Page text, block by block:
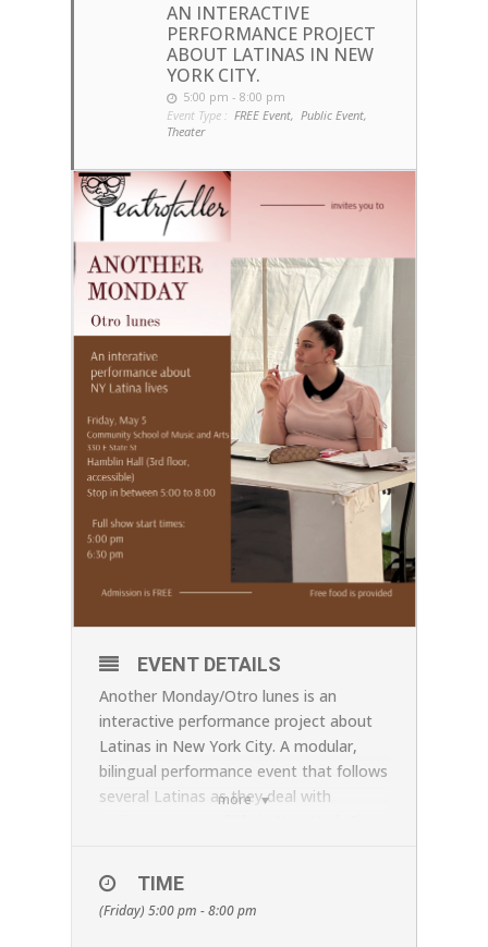
AN INTERACTIVE
PERFORMANCE PROJECT
ABOUT LATINAS IN NEW
YORK CITY.
5:00 pm - 8:00 pm
Event Type : FREE Event, Public Event,
Theater
more
EVENT DETAILS
Another Monday/Otro lunes is an
interactive performance project about
Latinas in New York City. A modular,
bilingual performance event that follows
several Latinas as they deal with
dealing with the challenges of
indifferent receptionists in waiting
rooms, listening to a street musician
TIME
(Friday) 5:00 pm - 8:00 pm